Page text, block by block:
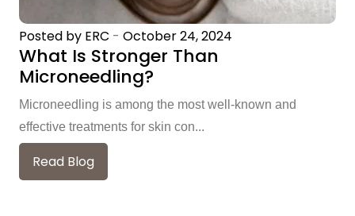
Posted by ERC - October 24, 2024
What Is Stronger Than
Microneedling?
Microneedling is among the most well-known and
effective treatments for skin con...
Read Blog